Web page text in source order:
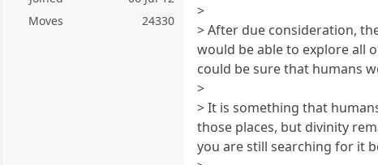
Moves
24330
>
> After due consideration,
would be able to explore all
could be sure that humans
>
> It is something that
those places, but divinity
you are still searching for it